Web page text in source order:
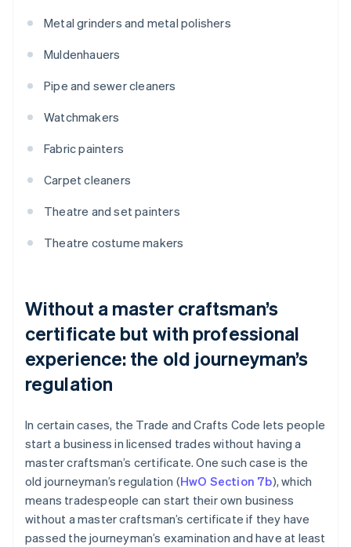
Metal grinders and metal polishers
Muldenhauers
Pipe and sewer cleaners
Watchmakers
Fabric painters
Carpet cleaners
Theatre and set painters
Theatre costume makers
Without a master craftsman’s
certificate but with professional
experience: the old journeyman’s
regulation
In certain cases, the Trade and Crafts Code lets people
start a business in licensed trades without having a
master craftsman’s certificate. One such case is the
old journeyman’s regulation (HwO Section 7b), which
means tradespeople can start their own business
without a master craftsman’s certificate if they have
passed the journeyman’s examination and have at least